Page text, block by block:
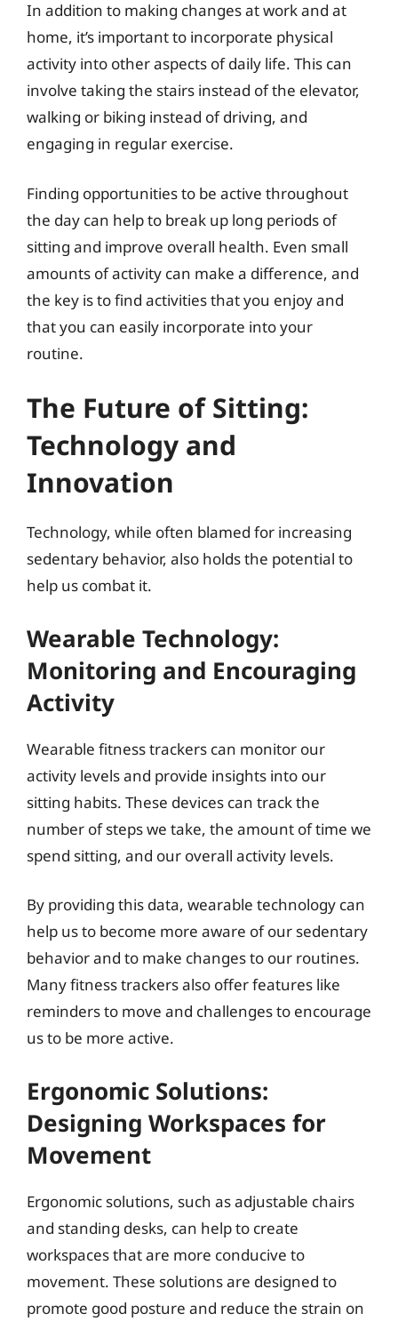
In addition to making changes at work and at
home, it’s important to incorporate physical
activity into other aspects of daily life. This can
involve taking the stairs instead of the elevator,
walking or biking instead of driving, and
engaging in regular exercise.
Finding opportunities to be active throughout
the day can help to break up long periods of
sitting and improve overall health. Even small
amounts of activity can make a difference, and
the key is to find activities that you enjoy and
that you can easily incorporate into your
routine.
The Future of Sitting:
Technology and
Innovation
Technology, while often blamed for increasing
sedentary behavior, also holds the potential to
help us combat it.
Wearable Technology:
Monitoring and Encouraging
Activity
Wearable fitness trackers can monitor our
activity levels and provide insights into our
sitting habits. These devices can track the
number of steps we take, the amount of time we
spend sitting, and our overall activity levels.
By providing this data, wearable technology can
help us to become more aware of our sedentary
behavior and to make changes to our routines.
Many fitness trackers also offer features like
reminders to move and challenges to encourage
us to be more active.
Ergonomic Solutions:
Designing Workspaces for
Movement
Ergonomic solutions, such as adjustable chairs
and standing desks, can help to create
workspaces that are more conducive to
movement. These solutions are designed to
promote good posture and reduce the strain on